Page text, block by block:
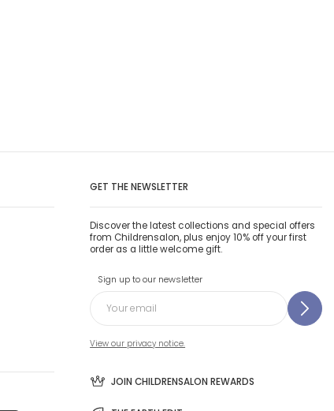
GET THE NEWSLETTER
Discover the latest collections and special offers
from Childrensalon, plus enjoy 10% off your first
order as a little welcome gift.
Sign up to our newsletter
View our privacy notice.
JOIN CHILDRENSALON REWARDS